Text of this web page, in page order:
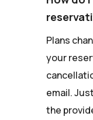
Plans
your
email.
the